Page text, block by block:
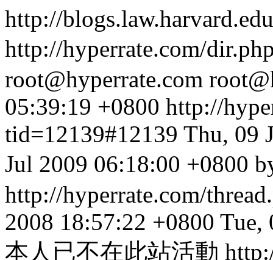
http://
http://hyperrate.com/
root@hyperrate.com
05:39:19 +0800 http://
tid=12139#12139 Thu, 09
Jul 2009 06:18:00 +0800
http://hyperrate.com/
2008 18:57:22 +0800 Tue,
本人已不在此站活動